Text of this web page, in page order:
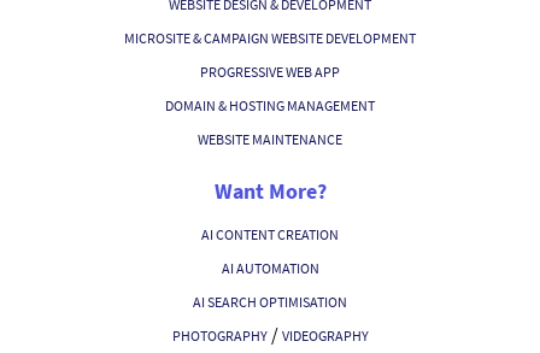
WEBSITE DESIGN & DEVELOPMENT
MICROSITE & CAMPAIGN WEBSITE DEVELOPMENT
PROGRESSIVE WEB APP
DOMAIN & HOSTING MANAGEMENT
WEBSITE MAINTENANCE
Want More?
AI CONTENT CREATION
AI AUTOMATION
AI SEARCH OPTIMISATION
PHOTOGRAPHY/ VIDEOGRAPHY